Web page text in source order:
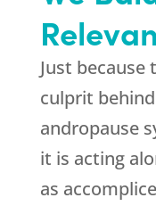
Just
culprit
andropause
it is acting
as